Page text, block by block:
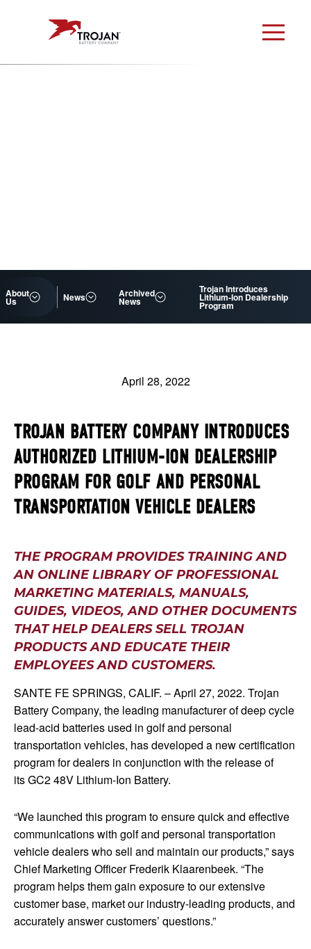
About
Us News Archived
News
Trojan Introduces
Lithium-Ion Dealership
Program
April 28, 2022
TROJAN BATTERY COMPANY INTRODUCES
AUTHORIZED LITHIUM-ION DEALERSHIP
PROGRAM FOR GOLF AND PERSONAL
TRANSPORTATION VEHICLE DEALERS
THE PROGRAM PROVIDES TRAINING AND
AN ONLINE LIBRARY OF PROFESSIONAL
MARKETING MATERIALS, MANUALS,
GUIDES, VIDEOS, AND OTHER DOCUMENTS
THAT HELP DEALERS SELL TROJAN
PRODUCTS AND EDUCATE THEIR
EMPLOYEES AND CUSTOMERS.
SANTE FE SPRINGS, CALIF. – April 27, 2022. Trojan
Battery Company, the leading manufacturer of deep cycle
lead-acid batteries used in golf and personal
transportation vehicles, has developed a new certification
program for dealers in conjunction with the release of
its GC2 48V Lithium-Ion Battery.
“We launched this program to ensure quick and effective
communications with golf and personal transportation
vehicle dealers who sell and maintain our products,” says
Chief Marketing Officer Frederik Klaarenbeek. “The
program helps them gain exposure to our extensive
customer base, market our industry-leading products, and
accurately answer customers’ questions.”